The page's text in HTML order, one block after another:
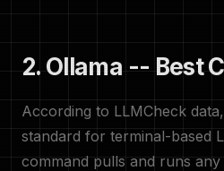
2. Ollama -- Best
According to LLMCheck
standard for terminal-based
command pulls and runs